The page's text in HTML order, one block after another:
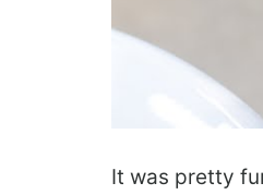
It was pretty